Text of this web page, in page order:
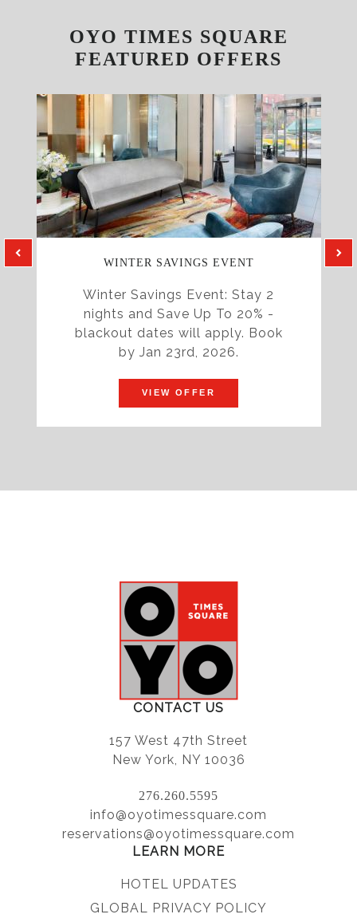
OYO TIMES SQUARE
FEATURED OFFERS
WINTER SAVINGS EVENT
Winter Savings Event: Stay 2
nights and Save Up To 20% -
blackout dates will apply. Book
by Jan 23rd, 2026.
VIEW OFFER
CONTACT US
157 West 47th Street
New York, NY 10036
276.260.5595
info@oyotimessquare.com
reservations@oyotimessquare.com
LEARN MORE
HOTEL UPDATES
GLOBAL PRIVACY POLICY